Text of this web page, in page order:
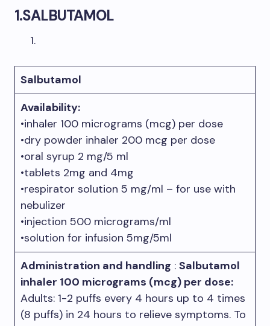
1.SALBUTAMOL
Salbutamol
Availability:
•inhaler 100 micrograms (mcg) per dose
•dry powder inhaler 200 mcg per dose
•oral syrup 2 mg/5 ml
•tablets 2mg and 4mg
•respirator solution 5 mg/ml – for use with
nebulizer
•injection 500 micrograms/ml
•solution for infusion 5mg/5ml
Administration and handling : Salbutamol
inhaler 100 micrograms (mcg) per dose:
Adults: 1-2 puffs every 4 hours up to 4 times
(8 puffs) in 24 hours to relieve symptoms. To